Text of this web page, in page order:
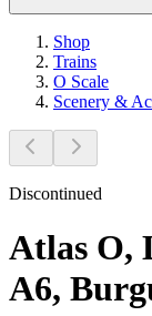
Shop
Trains
O Scale
Scenery &
Discontinued
Atlas O,
A6,